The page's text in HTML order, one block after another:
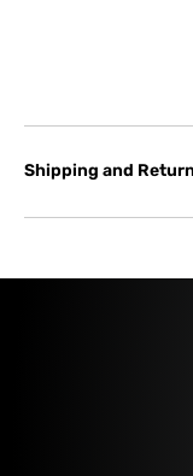
Shipping and